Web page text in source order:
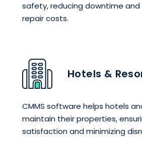
safety, reducing downtime and
repair costs.
Hotels &
CMMS software helps hotels
maintain their properties,
satisfaction and minimizing